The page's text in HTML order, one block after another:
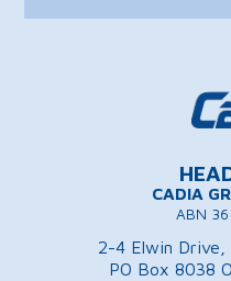
CADIA
ABN
2-4 Elwin Drive,
PO Box 8038